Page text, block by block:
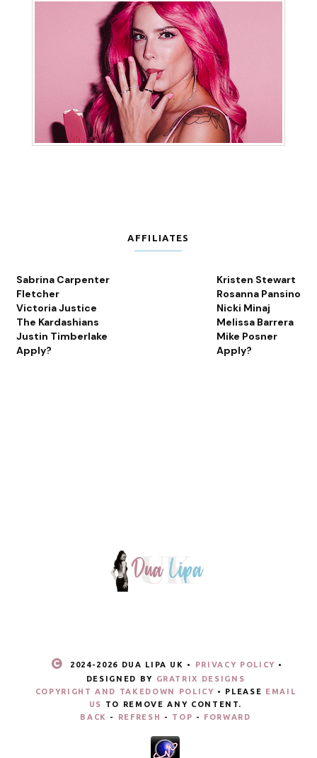
AFFILIATES
Sabrina Carpenter
Fletcher
Victoria Justice
The Kardashians
Justin Timberlake
Apply?
Kristen Stewart
Rosanna Pansino
Nicki Minaj
Melissa Barrera
Mike Posner
Apply?
2024- 2026 DUA LIPA UK • PRIVACY POLICY •
DESIGNED BY GRATRIX DESIGNS
COPYRIGHT AND TAKEDOWN POLICY • PLEASE EMAIL
US
TO REMOVE ANY CONTENT.
BACK
- REFRESH - TOP - FORWARD